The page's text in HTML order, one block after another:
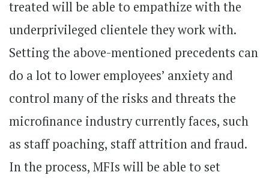
treated will be able to empathize with the
underprivileged clientele they work with.
Setting the above-mentioned precedents can
do a lot to lower employees’ anxiety and
control many of the risks and threats the
microfinance industry currently faces, such
as staff poaching, staff attrition and fraud.
In the process, MFIs will be able to set